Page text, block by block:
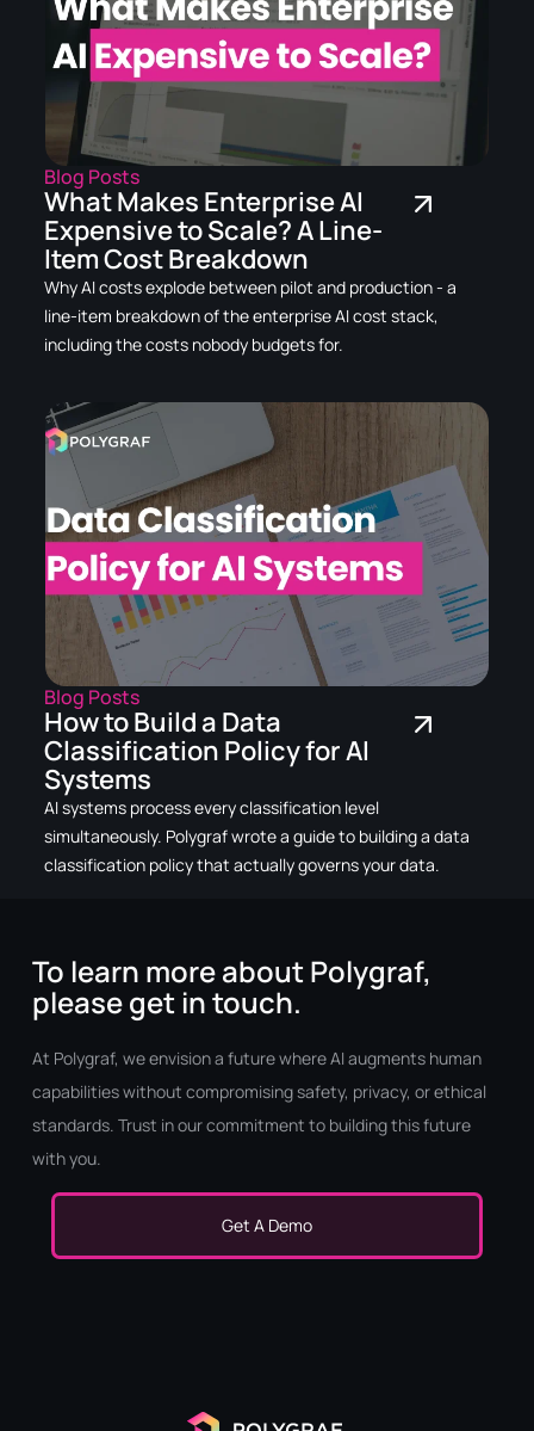
Blog Posts
What Makes Enterprise AI
Expensive to Scale? A Line-
Item Cost Breakdown
Why AI costs explode between pilot and production - a
line-item breakdown of the enterprise AI cost stack,
including the costs nobody budgets for.
Blog Posts
How to Build a Data
Classification Policy for AI
Systems
AI systems process every classification level
simultaneously. Polygraf wrote a guide to building a data
classification policy that actually governs your data.
To learn more about Polygraf,
please get in touch.
At Polygraf, we envision a future where AI augments human
capabilities without compromising safety, privacy, or ethical
standards. Trust in our commitment to building this future
with you.
Get A Demo